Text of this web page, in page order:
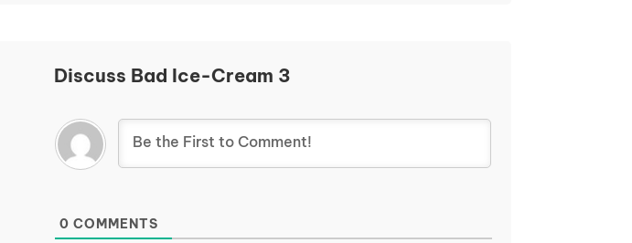
Discuss Bad Ice-Cream 3
0 COMMENTS